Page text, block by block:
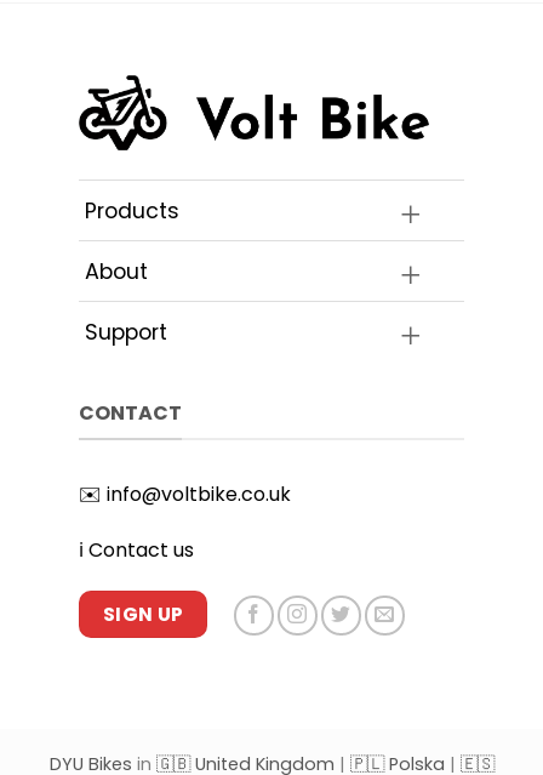
may
be
on
the
the
Products
About
Support
CONTACT
✉️ info@voltbike.co.uk
ℹ️ Contact us
SIGN UP
DYU Bikes in 🇬🇧 United Kingdom | 🇵🇱 Polska | 🇪🇸